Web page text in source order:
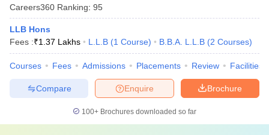
Careers360 Ranking: 95
LLB Hons
Fees :₹1.37 Lakhs L.L.B (1 Course) B.B.A. L.L.B (2 Courses)
Courses Fees Admissions Placements Review Facilities
Brochure
Enquire
Compare
100+ Brochures downloaded so far